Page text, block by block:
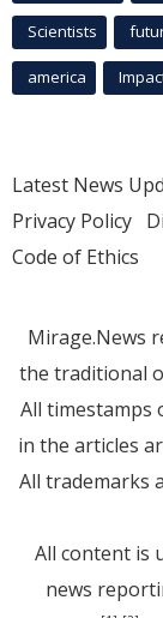
Scientists
america
Latest News
Privacy Policy
Code of Ethics
Mirage.News
the traditional
All timestamps
in the articles
All trademarks
All content is
news